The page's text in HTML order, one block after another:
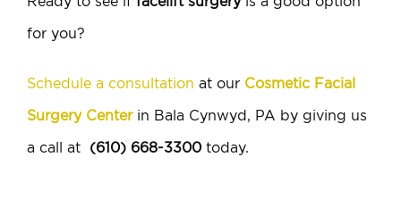
for you?
Schedule a consultation at our Cosmetic Facial
Surgery Centerin Bala Cynwyd, PA by giving us
a call at (610) 668-3300 today.